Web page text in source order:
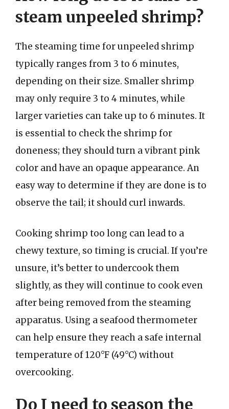
steam unpeeled shrimp?
The steaming time for unpeeled shrimp
typically ranges from 3 to 6 minutes,
depending on their size. Smaller shrimp
may only require 3 to 4 minutes, while
larger varieties can take up to 6 minutes. It
is essential to check the shrimp for
doneness; they should turn a vibrant pink
color and have an opaque appearance. An
easy way to determine if they are done is to
observe the tail; it should curl inwards.
Cooking shrimp too long can lead to a
chewy texture, so timing is crucial. If you’re
unsure, it’s better to undercook them
slightly, as they will continue to cook even
after being removed from the steaming
apparatus. Using a seafood thermometer
can help ensure they reach a safe internal
temperature of 120°F (49°C) without
overcooking.
Do I need to season the